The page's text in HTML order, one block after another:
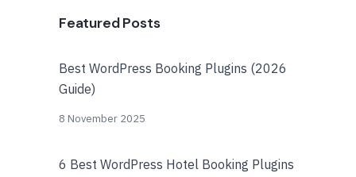
Featured Posts
Best WordPress Booking Plugins (2026
Guide)
8 November 2025
6 Best WordPress Hotel Booking Plugins